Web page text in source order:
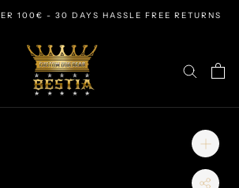
100€ - 30 DAYS HASSLE FREE RETURNS